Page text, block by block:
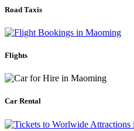
Road Taxis
Flights
Car Rental